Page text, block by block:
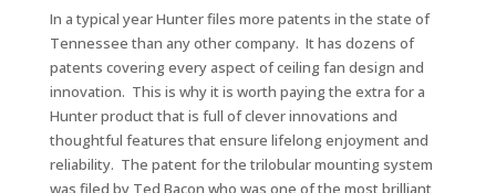
In a typical year Hunter files more patents in the state of
Tennessee than any other company. It has dozens of
patents covering every aspect of ceiling fan design and
innovation. This is why it is worth paying the extra for a
Hunter product that is full of clever innovations and
thoughtful features that ensure lifelong enjoyment and
reliability. The patent for the trilobular mounting system
was filed by Ted Bacon who was one of the most brilliant